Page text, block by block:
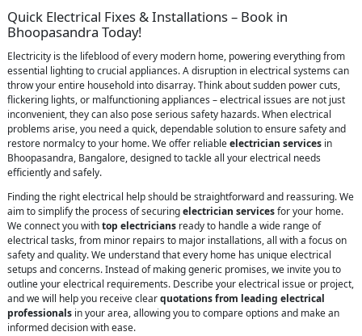
Quick Electrical Fixes & Installations – Book in
Bhoopasandra Today!
Electricity is the lifeblood of every modern home, powering everything from
essential lighting to crucial appliances. A disruption in electrical systems can
throw your entire household into disarray. Think about sudden power cuts,
flickering lights, or malfunctioning appliances – electrical issues are not just
inconvenient, they can also pose serious safety hazards. When electrical
problems arise, you need a quick, dependable solution to ensure safety and
restore normalcy to your home. We offer reliableelectrician services in
Bhoopasandra, Bangalore, designed to tackle all your electrical needs
efficiently and safely.
Finding the right electrical help should be straightforward and reassuring. We
aim to simplify the process of securingelectrician servicesfor your home.
We connect you withtop electricians ready to handle a wide range of
electrical tasks, from minor repairs to major installations, all with a focus on
safety and quality. We understand that every home has unique electrical
setups and concerns. Instead of making generic promises, we invite you to
outline your electrical requirements. Describe your electrical issue or project,
and we will help you receive clearquotations from leading electrical
professionals in your area, allowing you to compare options and make an
informed decision with ease.